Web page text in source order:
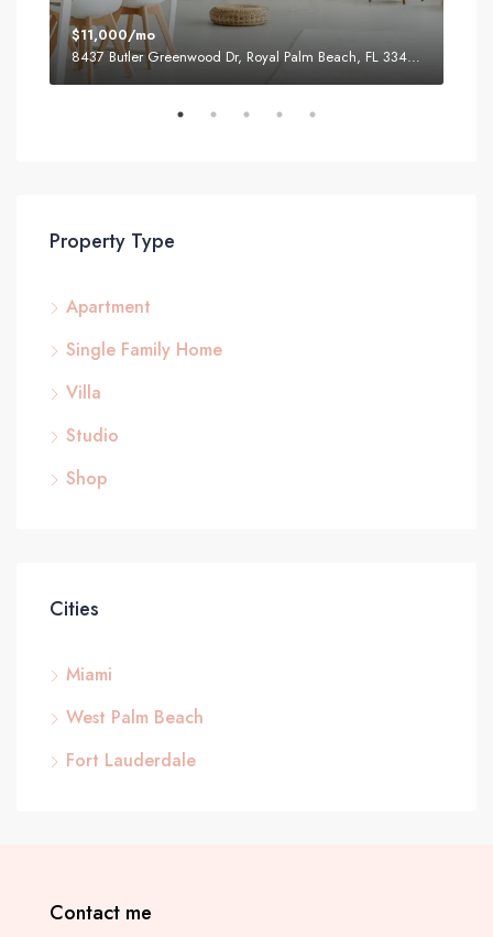
$11,000/mo
8437 Butler Greenwood Dr, Royal Palm Beach, FL 33411, USA
Property Type
Apartment
Single Family Home
Villa
Studio
Shop
Cities
Miami
West Palm Beach
Fort Lauderdale
Contact me